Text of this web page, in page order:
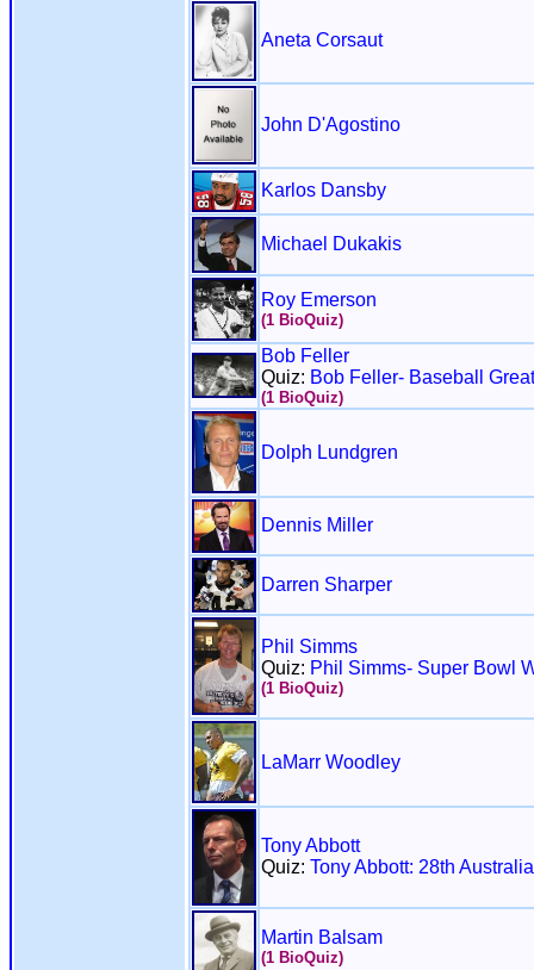
Aneta Corsaut
John D'Agostino
Karlos Dansby
Michael Dukakis
Roy Emerson
(1 BioQuiz)
Bob Feller
Quiz: Bob Feller- Baseball Great
(1 BioQuiz)
Dolph Lundgren
Dennis Miller
Darren Sharper
Phil Simms
Quiz: Phil Simms- Super Bowl
(1 BioQuiz)
LaMarr Woodley
Tony Abbott
Quiz: Tony Abbott: 28th
Martin Balsam
(1 BioQuiz)